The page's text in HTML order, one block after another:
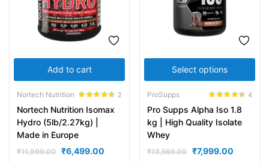
Add to cart
Nortech Nutrition
out of 5
2
Nortech Nutrition Isomax
Hydro (5lb/2.27kg) |
Made in Europe
₹11,999.00 ₹6,499.00
Select options
ProSupps
out of 5
4
Pro Supps Alpha Iso 1.8
kg | High Quality Isolate
Whey
₹13,569.00 ₹7,999.00